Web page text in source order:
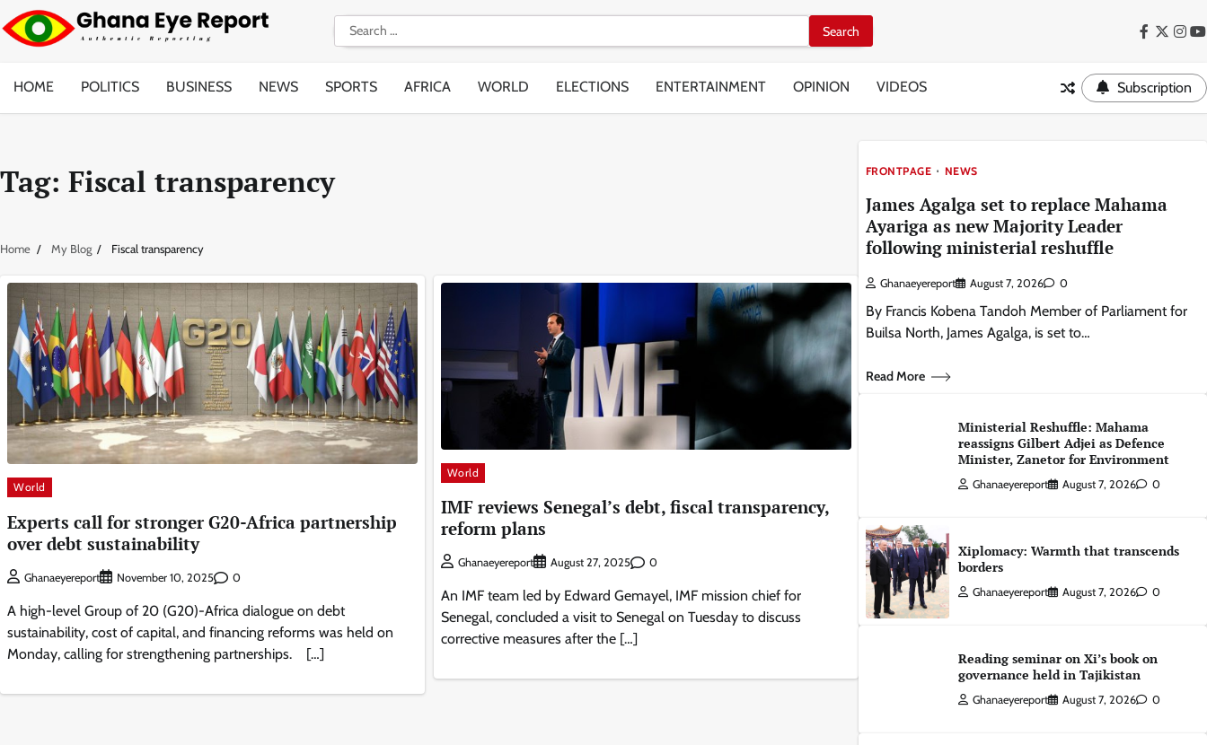
Skip
to
content
Search
for:
Facebook
Twitter
HOME POLITICS BUSINESS NEWS SPORTS AFRICA WORLD ELECTIONS ENTERTAINMENT OPINION VIDEOS Subscription
Tag: Fiscal transparency
Home My Blog Fiscal transparency
World
Experts call for stronger G20-Africa partnership
over debt sustainability
Ghanaeyereport November 10, 2025 0
A high-level Group of 20 (G20)-Africa dialogue on debt
sustainability, cost of capital, and financing reforms was held on
Monday, calling for strengthening partnerships. […]
World
IMF reviews Senegal’s debt, fiscal transparency,
reform plans
Ghanaeyereport August 27, 2025 0
An IMF team led by Edward Gemayel, IMF mission chief for
Senegal, concluded a visit to Senegal on Tuesday to discuss
corrective measures after the […]
FRONTPAGE NEWS
James Agalga set to replace Mahama
Ayariga as new Majority Leader
following ministerial reshuffle
Ghanaeyereport August 7, 2026 0
By Francis Kobena Tandoh Member of Parliament for
Builsa North, James Agalga, is set to…
Read More
Ministerial Reshuffle: Mahama
reassigns Gilbert Adjei as Defence
Minister, Zanetor for Environment
Ghanaeyereport August 7, 2026 0
Xiplomacy: Warmth that transcends
borders
Ghanaeyereport August 7, 2026 0
Reading seminar on Xi’s book on
governance held in Tajikistan
Ghanaeyereport August 7, 2026 0